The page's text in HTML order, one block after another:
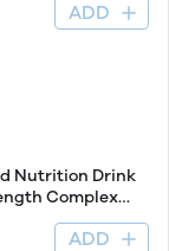
ADD
Nutrition Drink
Complex
ADD